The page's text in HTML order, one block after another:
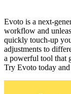
Evoto is a next-
workflow and
quickly touch-up
adjustments to
a powerful tool that
Try Evoto today